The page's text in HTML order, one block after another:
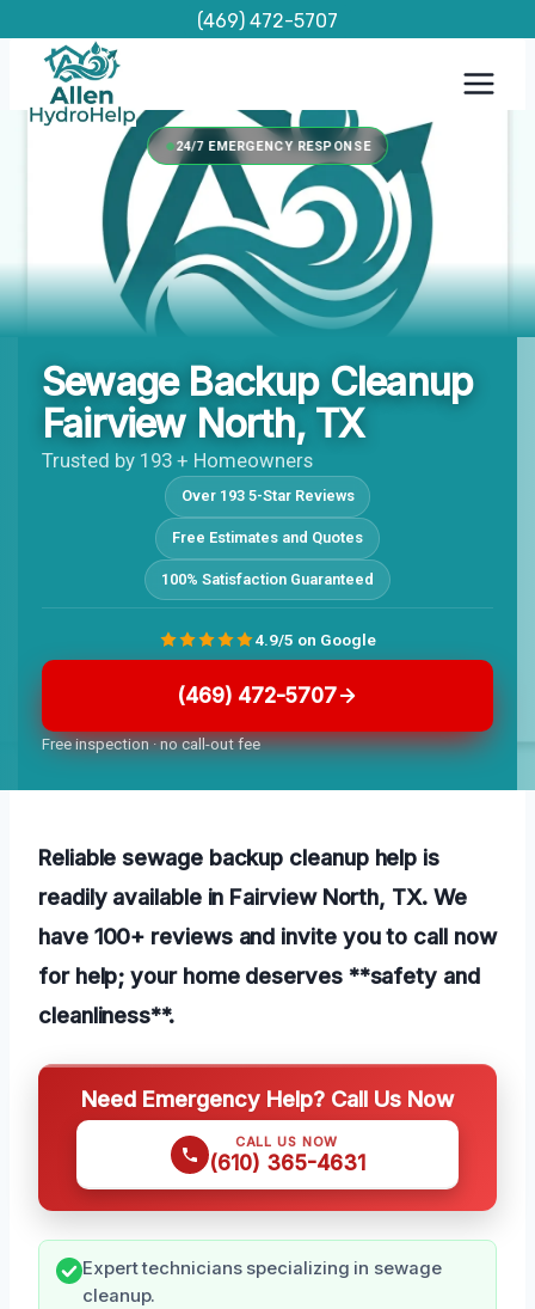
content
(469) 472-5707
24/7 EMERGENCY RESPONSE
Sewage Backup Cleanup
Fairview North, TX
Trusted by 193 + Homeowners
Over 193 5-Star Reviews
Free Estimates and Quotes
100% Satisfaction Guaranteed
(469) 472-5707
Free inspection · no call-out fee
4.9/5 on Google
Reliable sewage backup cleanup help is
readily available in Fairview North, TX. We
have 100+ reviews and invite you to call now
for help; your home deserves **safety and
cleanliness**.
Need Emergency Help? Call Us Now
CALL US NOW
(610) 365-4631
Expert technicians specializing in sewage
cleanup.